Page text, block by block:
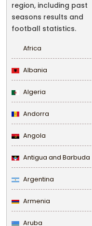
region, including past
seasons results and
football statistics.
Africa
Albania
Algeria
Andorra
Angola
Antigua and Barbuda
Argentina
Armenia
Aruba